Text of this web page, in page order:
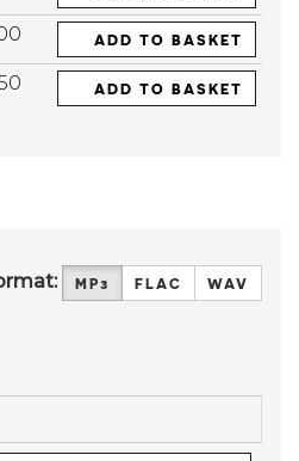
ADD TO BASKET
ADD TO BASKET
MP3 FLAC WAV